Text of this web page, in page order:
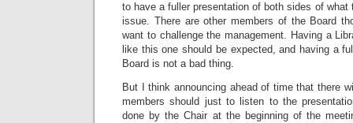
to have a fuller presentation of both sides of
issue. There are other members of the Board
want to challenge the management. Having a
like this one should be expected, and having a
Board is not a bad thing.
But I think announcing ahead of time that there
members should just to listen to the
done by the Chair at the beginning of the